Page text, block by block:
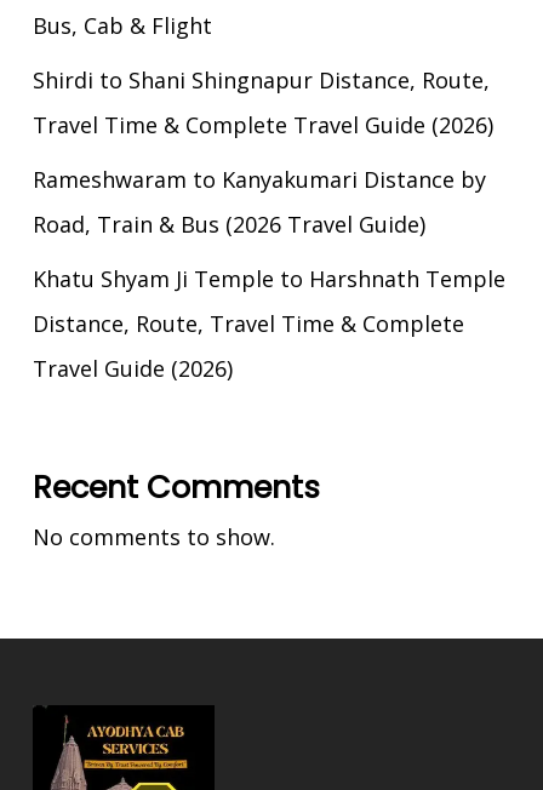
Bus, Cab & Flight
Shirdi to Shani Shingnapur Distance, Route,
Travel Time & Complete Travel Guide (2026)
Rameshwaram to Kanyakumari Distance by
Road, Train & Bus (2026 Travel Guide)
Khatu Shyam Ji Temple to Harshnath Temple
Distance, Route, Travel Time & Complete
Travel Guide (2026)
Recent Comments
No comments to show.